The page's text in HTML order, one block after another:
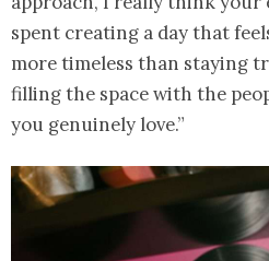
spent creating a day that
more timeless than staying
filling the space with the
you genuinely love.”